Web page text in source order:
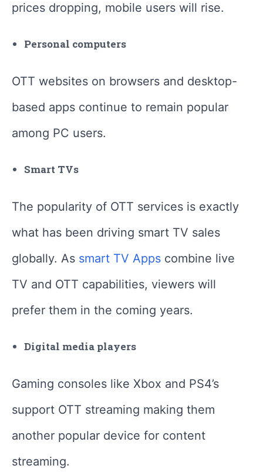
prices dropping, mobile users will rise.
Personal computers
OTT websites on browsers and desktop-
based apps continue to remain popular
among PC users.
Smart TVs
The popularity of OTT services is exactly
what has been driving smart TV sales
globally. As smart TV Apps combine live
TV and OTT capabilities, viewers will
prefer them in the coming years.
Digital media players
Gaming consoles like Xbox and PS4’s
support OTT streaming making them
another popular device for content
streaming.